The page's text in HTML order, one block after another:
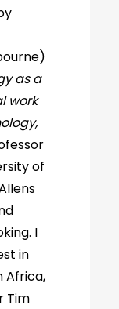
as a
work
of
I
in
Africa,
Tim